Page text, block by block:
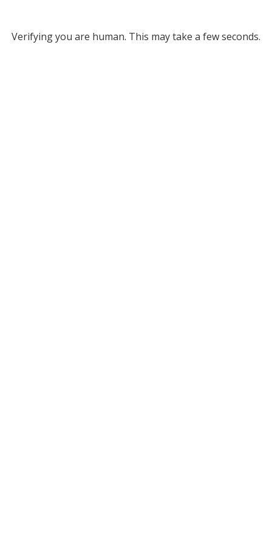
Verifying you are human. This may take a few seconds.